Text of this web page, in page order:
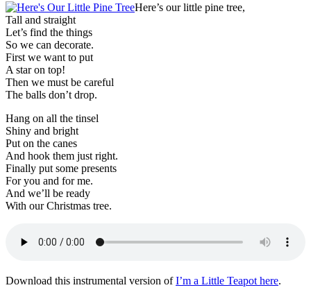
Here’s our little pine tree,
Tall and straight
Let’s find the things
So we can decorate.
First we want to put
A star on top!
Then we must be careful
The balls don’t drop.
Hang on all the tinsel
Shiny and bright
Put on the canes
And hook them just right.
Finally put some presents
For you and for me.
And we’ll be ready
With our Christmas tree.
Download this instrumental version ofI’m a Little Teapot here.